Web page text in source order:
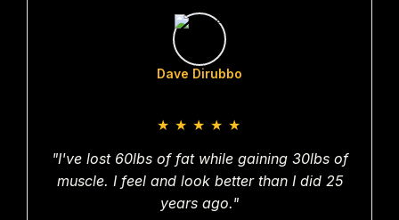
★ ★ ★ ★ ★
"I've lost 60lbs of fat while gaining 30lbs of
muscle. I feel and look better than I did 25
years ago."
Dave Dirubbo